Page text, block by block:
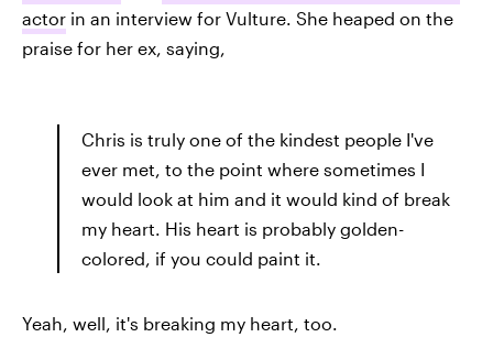
actor in an interview for Vulture. She heaped on the
praise for her ex, saying,
Chris is truly one of the kindest people I've
ever met, to the point where sometimes I
would look at him and it would kind of break
my heart. His heart is probably golden-
colored, if you could paint it.
Yeah, well, it's breaking my heart, too.